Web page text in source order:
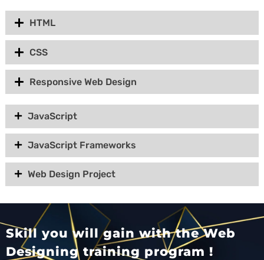
HTML
CSS
Responsive Web Design
JavaScript
JavaScript Frameworks
Web Design Project
Skill you will gain with the Web
Designing training program !